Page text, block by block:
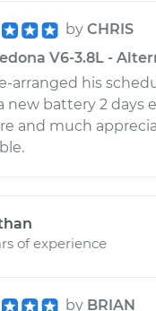
by CHRIS
V6-3.8L -
arranged his
new battery 2 days
and much
of experience
by BRIAN